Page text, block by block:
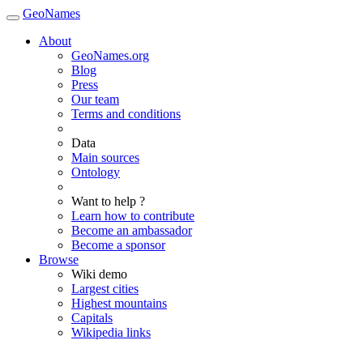
GeoNames
About
GeoNames.org
Blog
Press
Our team
Terms and conditions
Data
Main sources
Ontology
Want to help ?
Learn how to contribute
Become an ambassador
Become a sponsor
Browse
Wiki demo
Largest cities
Highest mountains
Capitals
Wikipedia links